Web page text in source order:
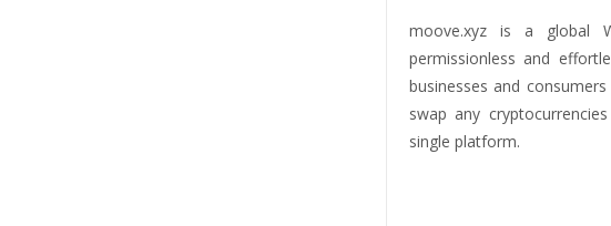
moove.xyz is a global
permissionless and
businesses and
swap any
single platform.